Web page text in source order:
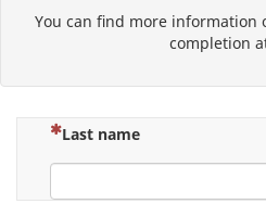
You can find more information
completion
(This question is mandatory)
Last name